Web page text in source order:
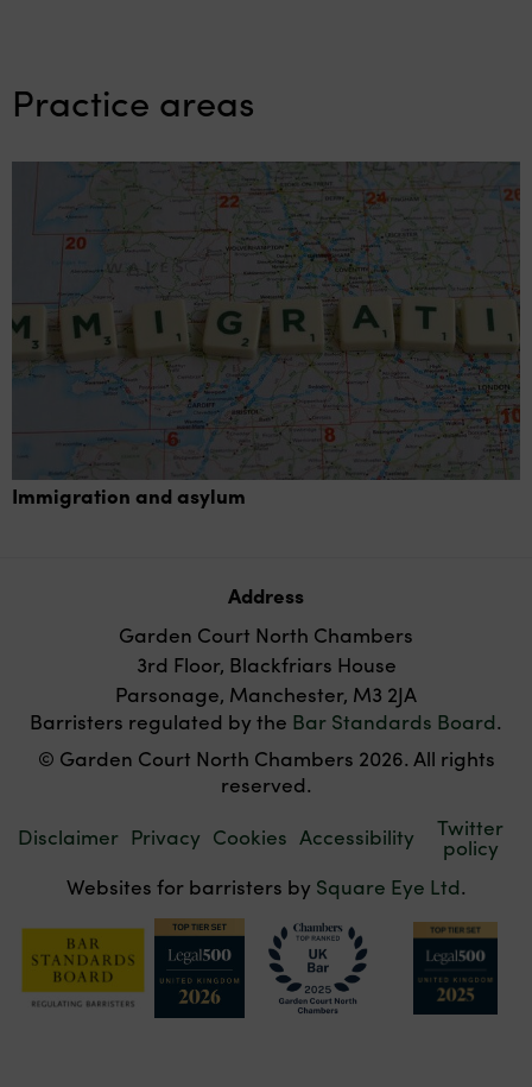
Practice areas
Immigration and asylum
Address
Garden Court North Chambers
3rd Floor, Blackfriars House
Parsonage, Manchester, M3 2JA
Barristers regulated by the Bar Standards Board.
© Garden Court North Chambers 2026. All rights
reserved.
Disclaimer Privacy Cookies Accessibility Twitter
policy
Websites for barristers by Square Eye Ltd.